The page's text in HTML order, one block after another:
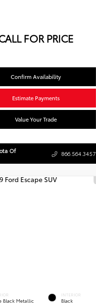
FOR PRICE
Confirm Availability
Estimate Payments
Value Your Trade
Of 866.564.3457
Black Metallic
INTERIOR
Black